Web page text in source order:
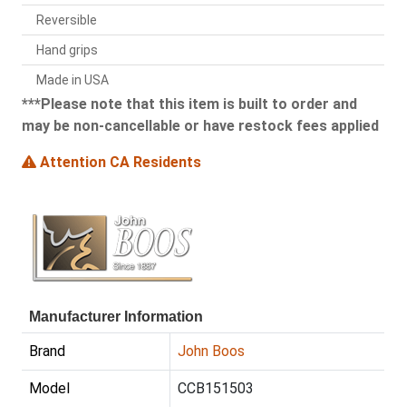
Reversible
Hand grips
Made in USA
***Please note that this item is built to order and
may be non-cancellable or have restock fees applied
Attention CA Residents
Manufacturer Information
Brand John Boos
Model CCB151503